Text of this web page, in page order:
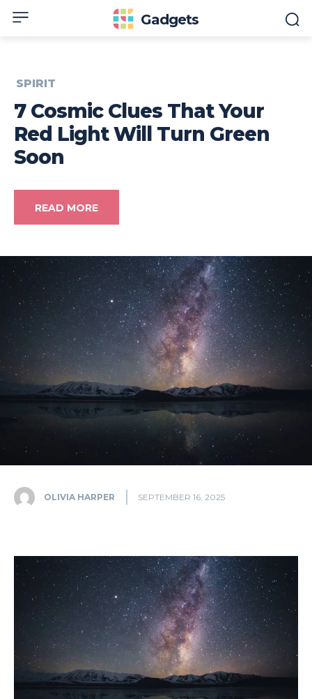
Gadgets
SPIRIT
7 Cosmic Clues That Your
Red Light Will Turn Green
Soon
READ MORE
OLIVIA HARPER SEPTEMBER 16, 2025